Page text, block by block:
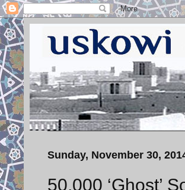
Sunday, November 30,
50,000 ‘Ghost’